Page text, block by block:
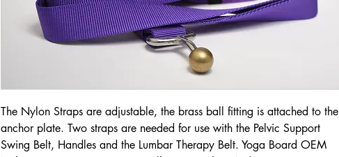
The Nylon Straps are adjustable, the brass ball fitting is attached to the
anchor plate. Two straps are needed for use with the Pelvic Support
Swing Belt, Handles and the Lumbar Therapy Belt. Yoga Board OEM